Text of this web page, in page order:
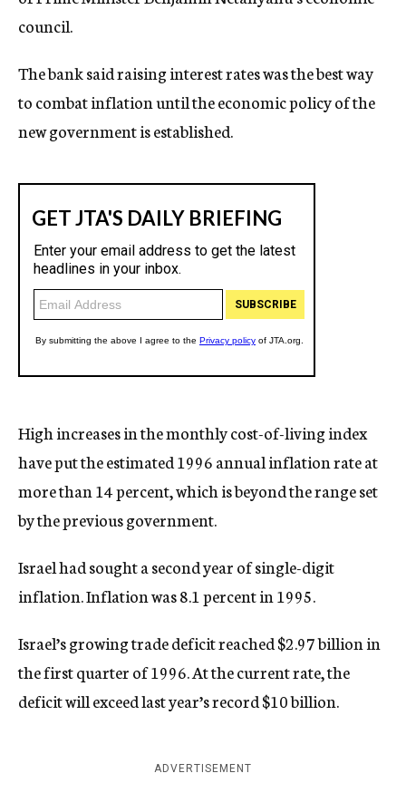
council.
The bank said raising interest rates was the best way
to combat inflation until the economic policy of the
new government is established.
High increases in the monthly cost-of-living index
have put the estimated 1996 annual inflation rate at
more than 14 percent, which is beyond the range set
by the previous government.
Israel had sought a second year of single-digit
inflation. Inflation was 8.1 percent in 1995.
Israel’s growing trade deficit reached $2.97 billion in
the first quarter of 1996. At the current rate, the
deficit will exceed last year’s record $10 billion.
ADVERTISEMENT